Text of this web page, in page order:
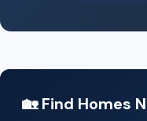
🏡 Find Homes